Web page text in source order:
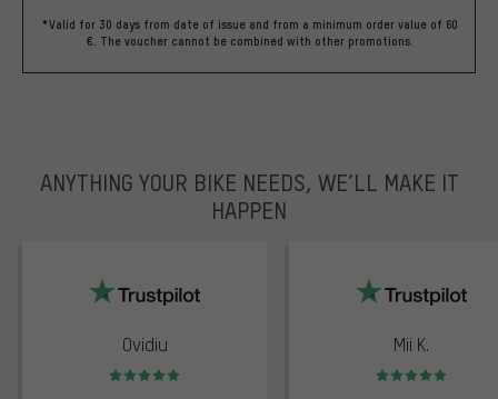
*Valid for 30 days from date of issue and from a minimum order value of 60
€. The voucher cannot be combined with other promotions.
ANYTHING YOUR BIKE NEEDS, WE’LL MAKE IT
HAPPEN
Ovidiu
Rating: 5 of 5
Mii K.
Rating: 5 of 5